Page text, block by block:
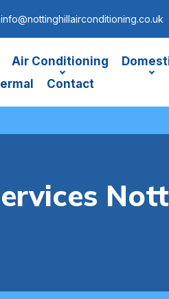
info@nottinghillairconditioning.co.uk
Air Conditioning
Contact